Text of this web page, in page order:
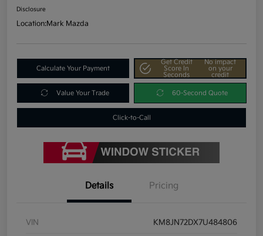
Disclosure
Location:Mark Mazda
Calculate Your Payment
Get Credit
Score In
Seconds
No impact
on your
credit
Value Your Trade 60-Second Quote
Click-to-Call
Details Pricing
VIN KM8JN72DX7U484806